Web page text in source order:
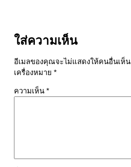
ใส่ความเห็น
อีเมลของคุณจะไม่แสดงให้คนอื่นเห็น
เครื่องหมาย *
ความเห็น *